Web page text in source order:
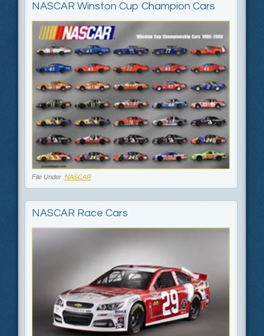
NASCAR Winston Cup Champion Cars
File Under :NASCAR
NASCAR Race Cars